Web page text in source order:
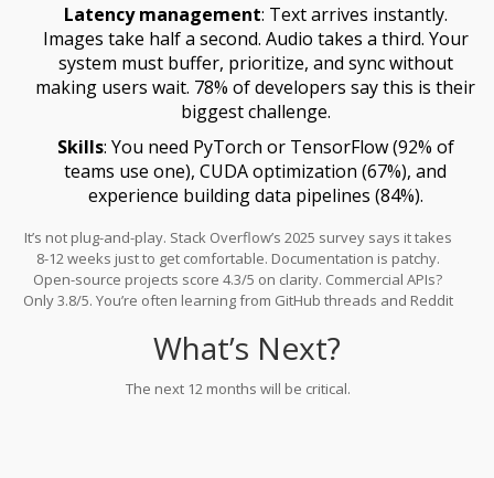
Latency management: Text arrives instantly.
Images take half a second. Audio takes a third. Your
system must buffer, prioritize, and sync without
making users wait. 78% of developers say this is their
biggest challenge.
Skills: You need PyTorch or TensorFlow (92% of
teams use one), CUDA optimization (67%), and
experience building data pipelines (84%).
It’s not plug-and-play. Stack Overflow’s 2025 survey says it takes
8-12 weeks just to get comfortable. Documentation is patchy.
Open-source projects score 4.3/5 on clarity. Commercial APIs?
Only 3.8/5. You’re often learning from GitHub threads and Reddit
What’s Next?
The next 12 months will be critical.